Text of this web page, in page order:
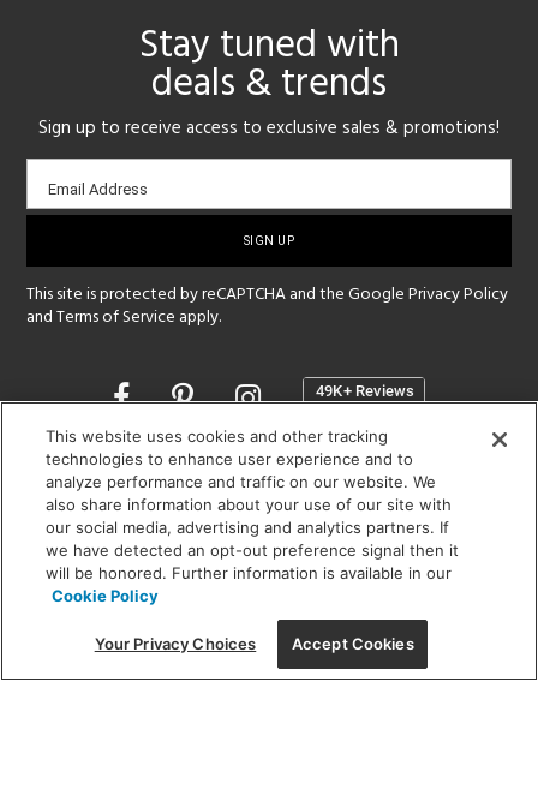
Stay tuned with
deals & trends
Sign up to receive access to exclusive sales & promotions!
Email
sign-
Email Address
This site is protected by reCAPTCHA and the GooglePrivacy Policy
andTerms of Service apply.
Opens
a
new
window
SHOWROOM HOURS:
MON - FRI: 9 am - 5:30 pm
SAT: 10 am - 5 pm | SUN: Closed
(312) 944-1000
215 W. Chicago Avenue, Chicago, IL 60654
This website uses cookies and other tracking
technologies to enhance user experience and to
analyze performance and traffic on our website. We
also share information about your use of our site with
our social media, advertising and analytics partners. If
we have detected an opt-out preference signal then it
will be honored. Further information is available in our
Cookie Policy
Your Privacy Choices Accept Cookies